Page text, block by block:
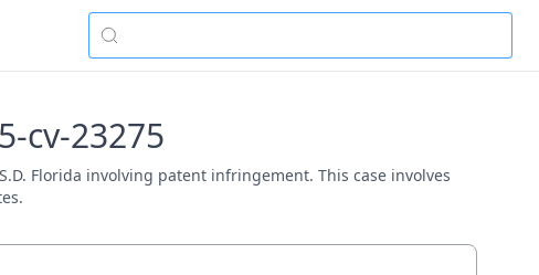
cv-23275
Florida involving patent infringement. This case involves